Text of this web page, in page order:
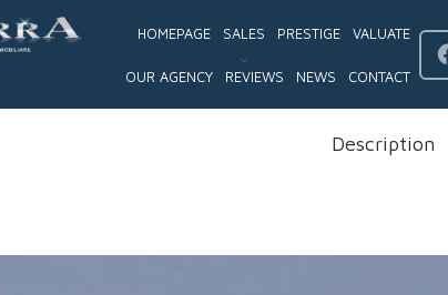
HOMEPAGE SALES PRESTIGE VALUATE
OUR AGENCY REVIEWS NEWS CONTACT
Description